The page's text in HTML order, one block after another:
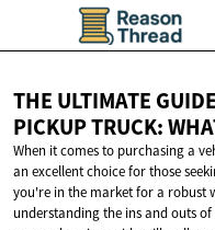
THE ULTIMATE
PICKUP TRUCK:
When it comes to purchasing a
an excellent choice for those
you're in the market for a robust
understanding the ins and outs